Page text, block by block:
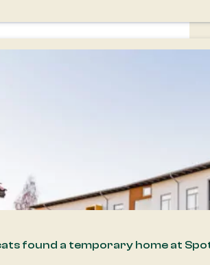
found a temporary home at